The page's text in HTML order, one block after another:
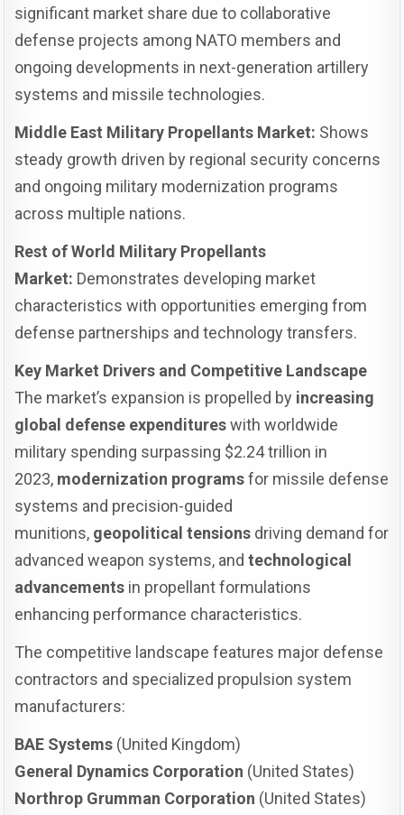
significant market share due to collaborative
defense projects among NATO members and
ongoing developments in next-generation artillery
systems and missile technologies.
Middle East Military Propellants Market: Shows
steady growth driven by regional security concerns
and ongoing military modernization programs
across multiple nations.
Rest of World Military Propellants
Market: Demonstrates developing market
characteristics with opportunities emerging from
defense partnerships and technology transfers.
Key Market Drivers and Competitive Landscape
The market’s expansion is propelled by increasing
global defense expenditureswith worldwide
military spending surpassing $2.24 trillion in
2023, modernization programsfor missile defense
systems and precision-guided
munitions, geopolitical tensions driving demand for
advanced weapon systems, andtechnological
advancements in propellant formulations
enhancing performance characteristics.
The competitive landscape features major defense
contractors and specialized propulsion system
manufacturers:
BAE Systems (United Kingdom)
General Dynamics Corporation (United States)
Northrop Grumman Corporation (United States)